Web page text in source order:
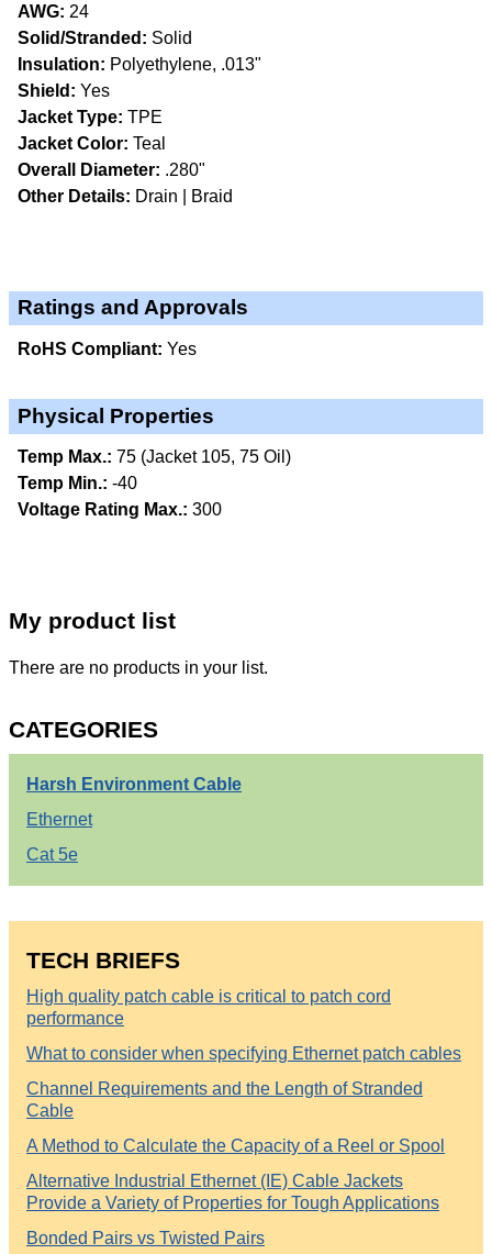
AWG: 24
Solid/Stranded: Solid
Insulation: Polyethylene, .013"
Shield: Yes
Jacket Type: TPE
Jacket Color: Teal
Overall Diameter: .280"
Other Details: Drain Braid
Ratings and Approvals
RoHS Compliant: Yes
Physical Properties
Temp Max.: 75 (Jacket 105, 75 Oil)
Temp Min.: -40
Voltage Rating Max.: 300
My product list
There are no products in your list.
CATEGORIES
Harsh Environment Cable
Ethernet
Cat 5e
TECH BRIEFS
High quality patch cable is critical to patch cord
performance
What to consider when specifying Ethernet patch cables
Channel Requirements and the Length of Stranded
Cable
A Method to Calculate the Capacity of a Reel or Spool
Alternative Industrial Ethernet (IE) Cable Jackets
Provide a Variety of Properties for Tough Applications
Bonded Pairs vs Twisted Pairs